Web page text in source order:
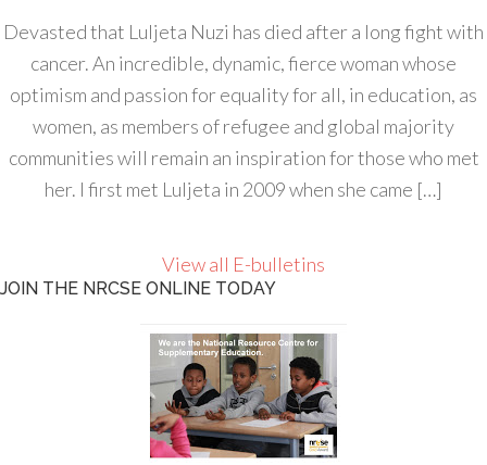
Devasted that Luljeta Nuzi has died after a long fight with
cancer. An incredible, dynamic, fierce woman whose
optimism and passion for equality for all, in education, as
women, as members of refugee and global majority
communities will remain an inspiration for those who met
her. I first met Luljeta in 2009 when she came […]
View all E-bulletins
JOIN THE NRCSE ONLINE TODAY